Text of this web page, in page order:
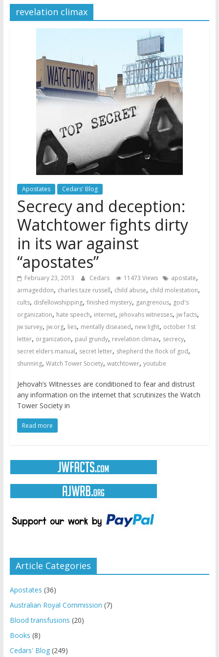
Watchtower Defies Court
Order; Montana Judge Fines
and Sanctions Jehovah’s
Witnesses
Marking – a loving provision?
How do I become
Independent?
revelation climax
Apostates Cedars' Blog
Secrecy and deception:
Watchtower fights dirty
in its war against
“apostates”
February 23, 2013 Cedars 11473 Views apostate,
armageddon, charles taze russell, child abuse, child molestation,
cults, disfellowshipping, finished mystery, gangrenous, god's
organization, hate speech, internet, jehovahs witnesses, jw facts,
jw survey, jw.org, lies, mentally diseased, new light, october 1st
letter, organization, paul grundy, revelation climax, secrecy,
secret elders manual, secret letter, shepherd the flock of god,
shunning, Watch Tower Society, watchtower, youtube
Jehovah’s Witnesses are conditioned to fear and distrust
any information on the internet that scrutinizes the Watch
Tower Society in
Read more
Article Categories
Apostates (36)
Australian Royal Commission (7)
Blood transfusions (20)
Books (8)
Cedars' Blog(249)